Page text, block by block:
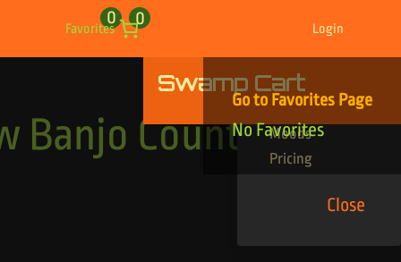
Favorites
0 0
Login
Swamp Cart
Go to Favorites Page
No Favorites
Find Your Tracks
Genres
Moods
Pricing
Close
Banjo Country